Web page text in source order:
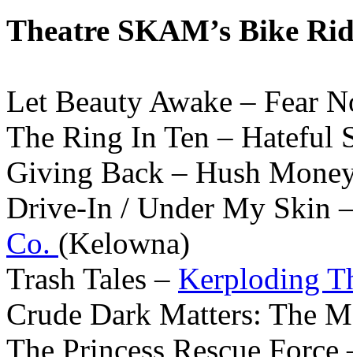
Theatre SKAM’s Bike
Let Beauty Awake – Fear
The Ring In Ten – Hateful
Giving Back – Hush
Drive-In / Under My Skin
Co. (Kelowna)
Trash Tales – Kerploding
Crude Dark Matters: The
The Princess Rescue